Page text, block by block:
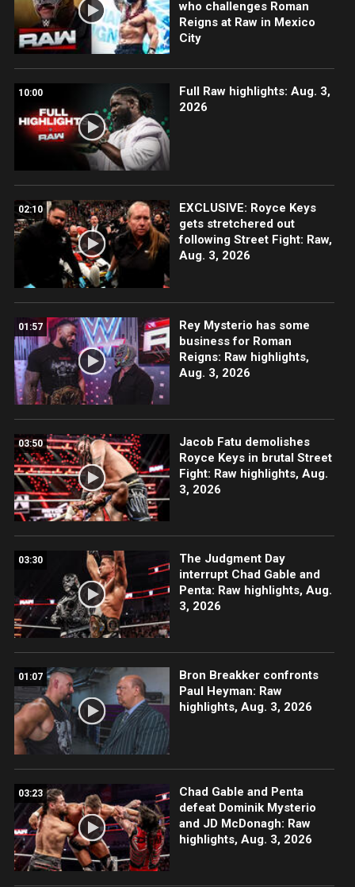
who challenges Roman
Reigns at Raw in Mexico
City
10:00
Full Raw highlights: Aug. 3,
2026
02:10
EXCLUSIVE: Royce Keys
gets stretchered out
following Street Fight: Raw,
Aug. 3, 2026
01:57
Rey Mysterio has some
business for Roman
Reigns: Raw highlights,
Aug. 3, 2026
03:50
Jacob Fatu demolishes
Royce Keys in brutal Street
Fight: Raw highlights, Aug.
3, 2026
03:30
The Judgment Day
interrupt Chad Gable and
Penta: Raw highlights, Aug.
3, 2026
01:07
Bron Breakker confronts
Paul Heyman: Raw
highlights, Aug. 3, 2026
03:23
Chad Gable and Penta
defeat Dominik Mysterio
and JD McDonagh: Raw
highlights, Aug. 3, 2026